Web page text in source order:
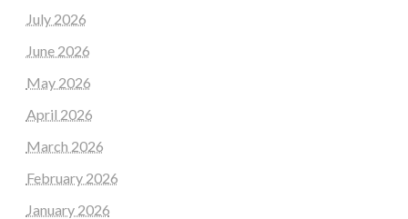
July 2026
June 2026
May 2026
April 2026
March 2026
February 2026
January 2026